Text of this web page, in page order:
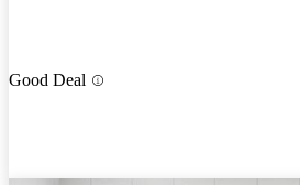
Good Deal